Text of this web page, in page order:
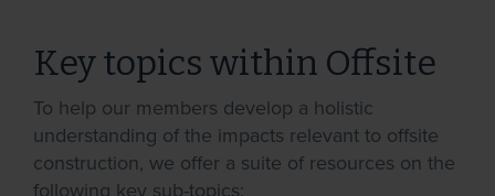
Key topics within Offsite
To help our members develop a holistic
understanding of the impacts relevant to offsite
construction, we offer a suite of resources on the
following key sub-topics: